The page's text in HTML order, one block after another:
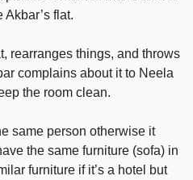
flat.
rearranges things, and throws
complains about it to Neela
the room clean.
same person otherwise it
the same furniture (sofa) in
furniture if it’s a hotel but